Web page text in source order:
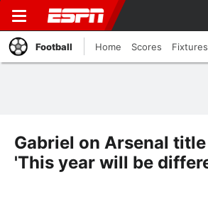
Football Home Scores Fixtures
Gabriel on Arsenal
'This year will be